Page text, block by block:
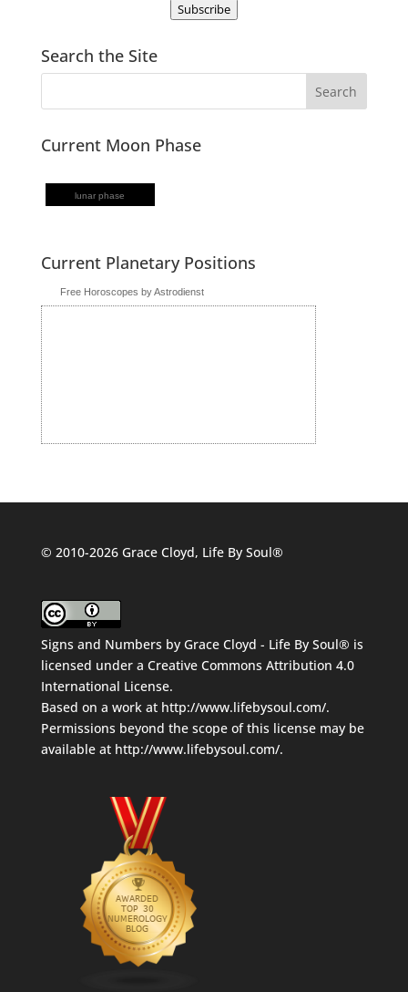
Subscribe
Search the Site
Current Moon Phase
lunar phase
Current Planetary Positions
Free Horoscopes by Astrodienst
© 2010-2026 Grace Cloyd, Life By Soul®
Signs and Numbers by Grace Cloyd - Life By Soul® is
licensed under a Creative Commons Attribution 4.0
International License.
Based on a work at http://www.lifebysoul.com/.
Permissions beyond the scope of this license may be
available at http://www.lifebysoul.com/.